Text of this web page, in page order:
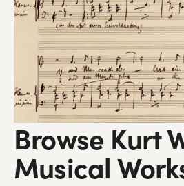
Browse Kurt
Musical